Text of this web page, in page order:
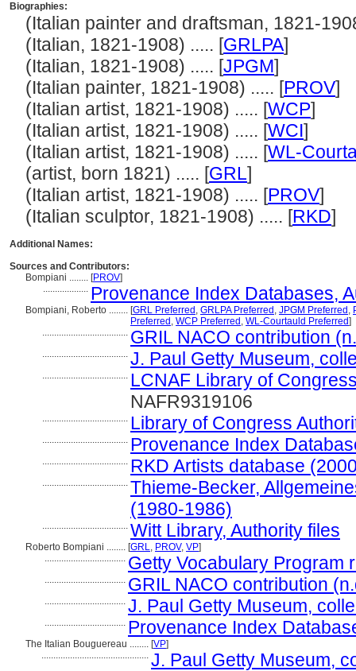
Biographies:
(Italian painter and draftsman, 1821-
(Italian, 1821-1908) ..... [GRLPA]
(Italian, 1821-1908) ..... [JPGM]
(Italian painter, 1821-1908) ..... [PROV]
(Italian artist, 1821-1908) ..... [WCP]
(Italian artist, 1821-1908) ..... [WCI]
(Italian artist, 1821-1908) ..... [WL-
(artist, born 1821) ..... [GRL]
(Italian artist, 1821-1908) ..... [PROV]
(Italian sculptor, 1821-1908) ..... [RKD]
Additional Names:
Sources and Contributors:
Bompiani ........ [PROV]
................... Provenance Index Databases,
Bompiani, Roberto ........ [GRL Preferred , GRLPA Preferred , JPGM Preferred ,
Preferred , WCP Preferred , WL-Courtauld Preferred]
.................................... GRIL NACO contribution
.................................... J. Paul Getty Museum,
.................................... LCNAF Library of
NAFR9319106
.................................... Library of Congress
.................................... Provenance Index
.................................... RKD Artists database
.................................... Thieme-Becker,
(1980-1986)
.................................... Witt Library, Authority files
Roberto Bompiani ........ [GRL, PROV, VP]
.................................. Getty Vocabulary Program
.................................. GRIL NACO contribution
.................................. J. Paul Getty Museum,
.................................. Provenance Index
The Italian Bouguereau ........ [VP]
............................................. J. Paul Getty Museum,